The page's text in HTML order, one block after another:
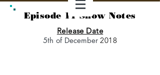
Episode 11 Show Notes
Release Date
5th of December2018